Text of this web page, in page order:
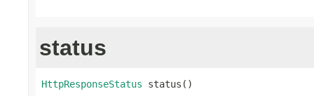
status
HttpResponseStatus status()